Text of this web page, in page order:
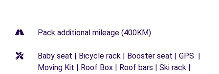
Pack additional mileage (400KM)
Baby seat | Bicycle rack | Booster seat | GPS |
Moving Kit | Roof Box | Roof bars | Ski rack |